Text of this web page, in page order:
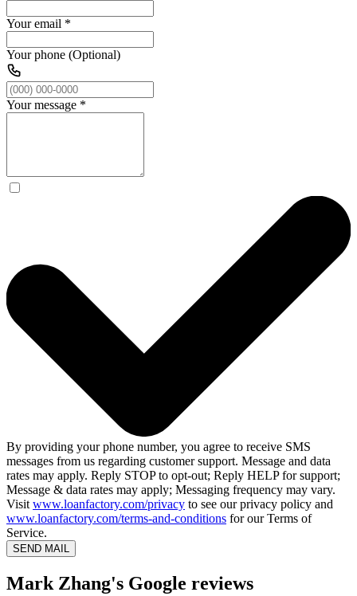
Your email *
Your phone (Optional)
Your message *
By providing your phone number, you agree to receive SMS
messages from us regarding customer support. Message and data
rates may apply. Reply STOP to opt-out; Reply HELP for support;
Message & data rates may apply; Messaging frequency may vary.
Visit www.loanfactory.com/privacy to see our privacy policy and
www.loanfactory.com/terms-and-conditions for our Terms of
Service.
SEND MAIL
Mark Zhang's Google reviews